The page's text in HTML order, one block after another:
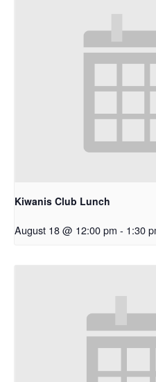
Kiwanis Club Lunch
August 18 @ 12:00 pm - 1:30